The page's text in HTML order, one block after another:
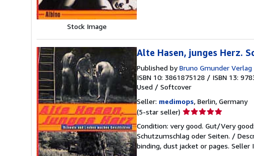
Stock Image
Alte Hasen, junges Herz.
Published byBruno Gmunder Verlag
ISBN 10: 3861875128 / ISBN 13:
Used / Softcover
Seller: medimops, Berlin, Germany
(5-star seller) Seller
5
out
of
Condition: very good. Gut/Very
Schutzumschlag oder Seiten. /
binding, dust jacket or pages. Seller